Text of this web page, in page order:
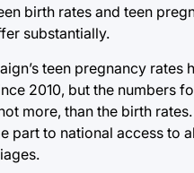
birth rates and teen
substantially.
teen pregnancy rates
2010, but the numbers
more, than the birth
part to national access to